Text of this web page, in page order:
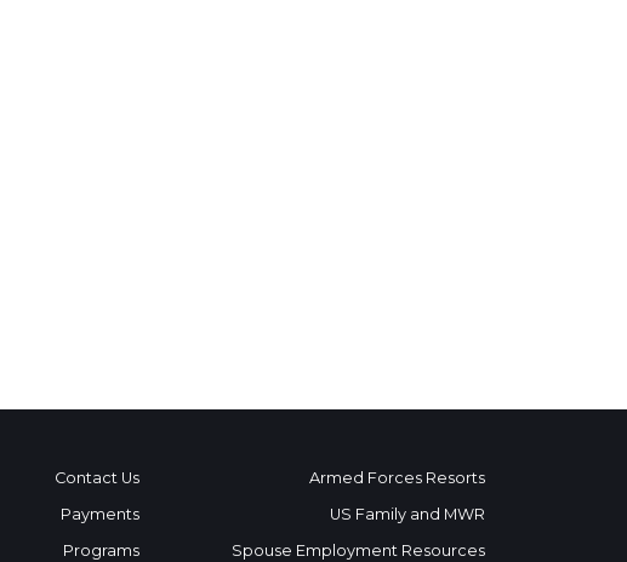
Contact Us
Payments
Programs
Armed Forces Resorts
US Family and MWR
Spouse Employment Resources